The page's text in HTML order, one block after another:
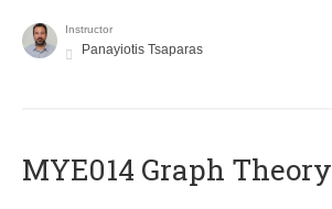
Instructor
Panayiotis Tsaparas
ΜΥΕ014 Graph Theory